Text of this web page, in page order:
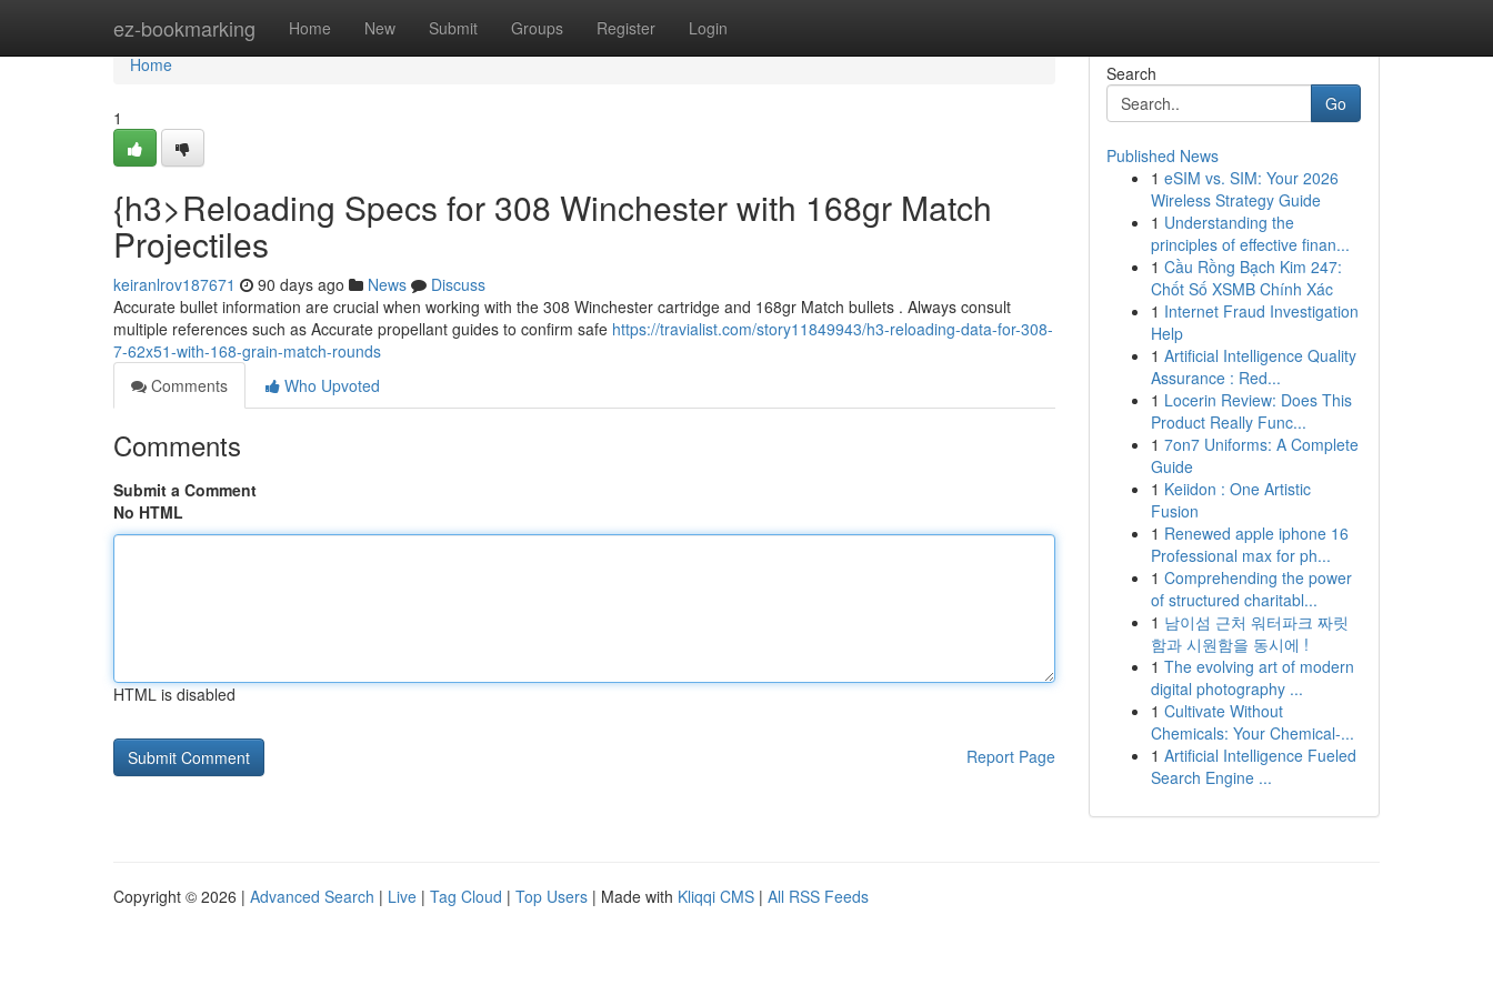
ez-bookmarking Home New Submit Groups Register Login
Home
Home
1
{h3>Reloading Specs for 308 Winchester with 168gr Match
Projectiles
keiranlrov187671 90 days ago News
Discuss
Accurate bullet information are crucial when working with the 308 Winchester cartridge and 168gr Match bullets . Always consult
multiple references such as Accurate propellant guides to confirm safe https://travialist.com/story11849943/h3-reloading-data-for-308-
7-62x51-with-168-grain-match-rounds
Comments
Who Upvoted
Comments
Submit a Comment
No HTML
HTML is disabled
Report Page
Search
Go
Published News
1 eSIM vs. SIM: Your 2026
Wireless Strategy Guide
1 Understanding the
principles of effective finan...
1 Cầu Rồng Bạch Kim 247:
Chốt Số XSMB Chính Xác
1 Internet Fraud Investigation
Help
1 Artificial Intelligence Quality
Assurance : Red...
1 Locerin Review: Does This
Product Really Func...
1 7on7 Uniforms: A Complete
Guide
1 Keiidon : One Artistic
Fusion
1 Renewed apple iphone 16
Professional max for ph...
1 Comprehending the power
of structured charitabl...
1 남이섬 근처 워터파크 짜릿
함과 시원함을 동시에 !
1 The evolving art of modern
digital photography ...
1 Cultivate Without
Chemicals: Your Chemical-...
1 Artificial Intelligence Fueled
Search Engine ...
Copyright © 2026 | Advanced Search | Live | Tag Cloud | Top Users | Made with Kliqqi CMS | All RSS Feeds